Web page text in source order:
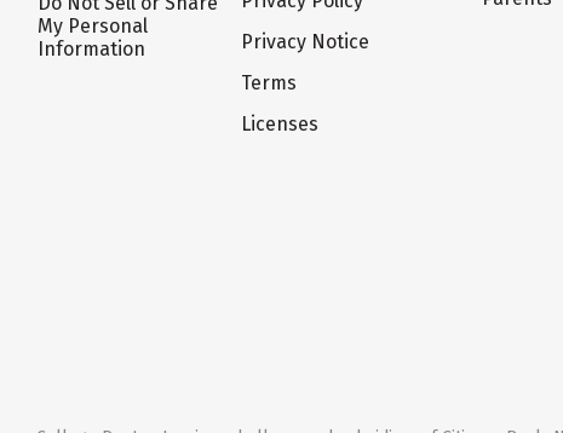
My Personal
Information
Privacy Notice
Terms
Licenses